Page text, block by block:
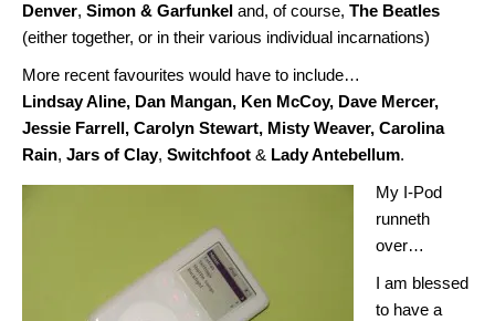
Denver, Simon & Garfunkel and, of course, The Beatles
(either together, or in their various individual incarnations)
More recent favourites would have to include…
Lindsay Aline, Dan Mangan, Ken McCoy, Dave Mercer,
Jessie Farrell, Carolyn Stewart, Misty Weaver, Carolina
Rain, Jars of Clay, Switchfoot & Lady Antebellum.
My I-Pod
runneth
over…
I am blessed
to have a